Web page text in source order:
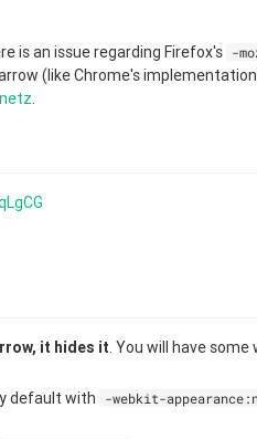
is an issue regarding Firefox's -
(like Chrome's
.
it hides it. You will have
default with -webkit-